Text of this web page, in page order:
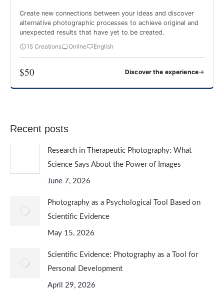
Create new connections between your ideas and discover
alternative photographic processes to achieve original and
unexpected results that have yet to be created.
15 Creations Online English
$50 Discover the experience→
Recent posts
Research in Therapeutic Photography: What
Science Says About the Power of Images
June 7, 2026
Photography as a Psychological Tool Based on
Scientific Evidence
May 15, 2026
Scientific Evidence: Photography as a Tool for
Personal Development
April 29, 2026